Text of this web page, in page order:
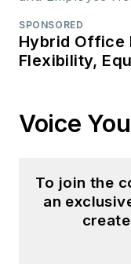
SPONSORED
Hybrid Office
Flexibility,
Voice
To join the
an